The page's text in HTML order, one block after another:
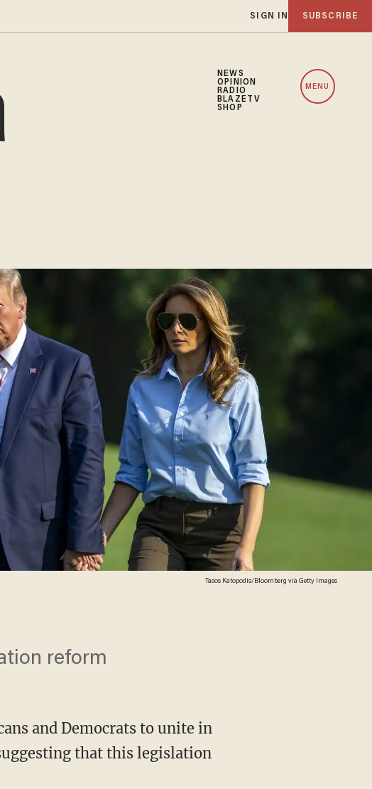
SIGN IN SUBSCRIBE
NEWS
OPINION
RADIO
BLAZETV
SHOP
MENU
Tasos Katopodis/Bloomberg via Getty Images
reform
and Democrats to unite in
that this legislation